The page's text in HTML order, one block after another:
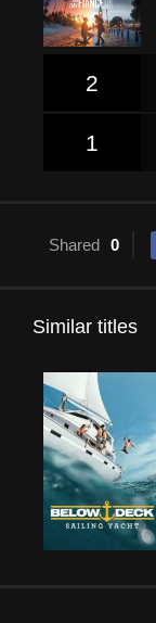
2
1
Shared 0
Similar titles